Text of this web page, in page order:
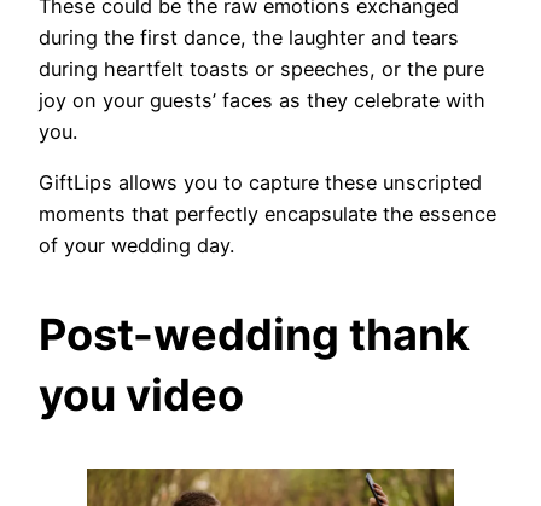
These could be the raw emotions exchanged
during the first dance, the laughter and tears
during heartfelt toasts or speeches, or the pure
joy on your guests’ faces as they celebrate with
you.
GiftLips allows you to capture these unscripted
moments that perfectly encapsulate the essence
of your wedding day.
Post-wedding thank
you video